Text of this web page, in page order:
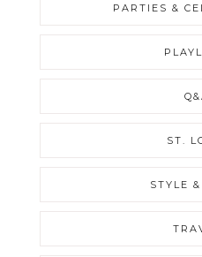
PARTIES &
ST.
STYLE